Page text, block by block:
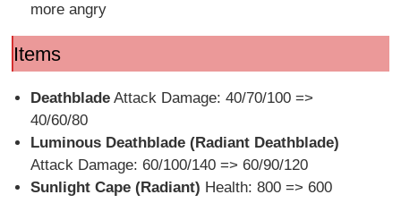
more angry
Items
DeathbladeAttack Damage: 40/70/100 =>
40/60/80
Luminous Deathblade (Radiant Deathblade)
Attack Damage: 60/100/140 => 60/90/120
Sunlight Cape (Radiant) Health: 800 => 600